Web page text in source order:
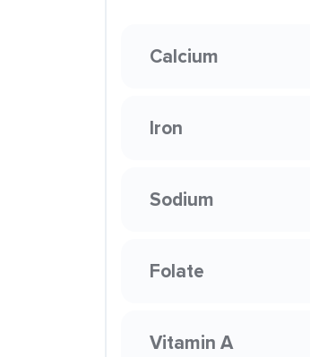
Calcium
Iron
Sodium
Folate
Vitamin A